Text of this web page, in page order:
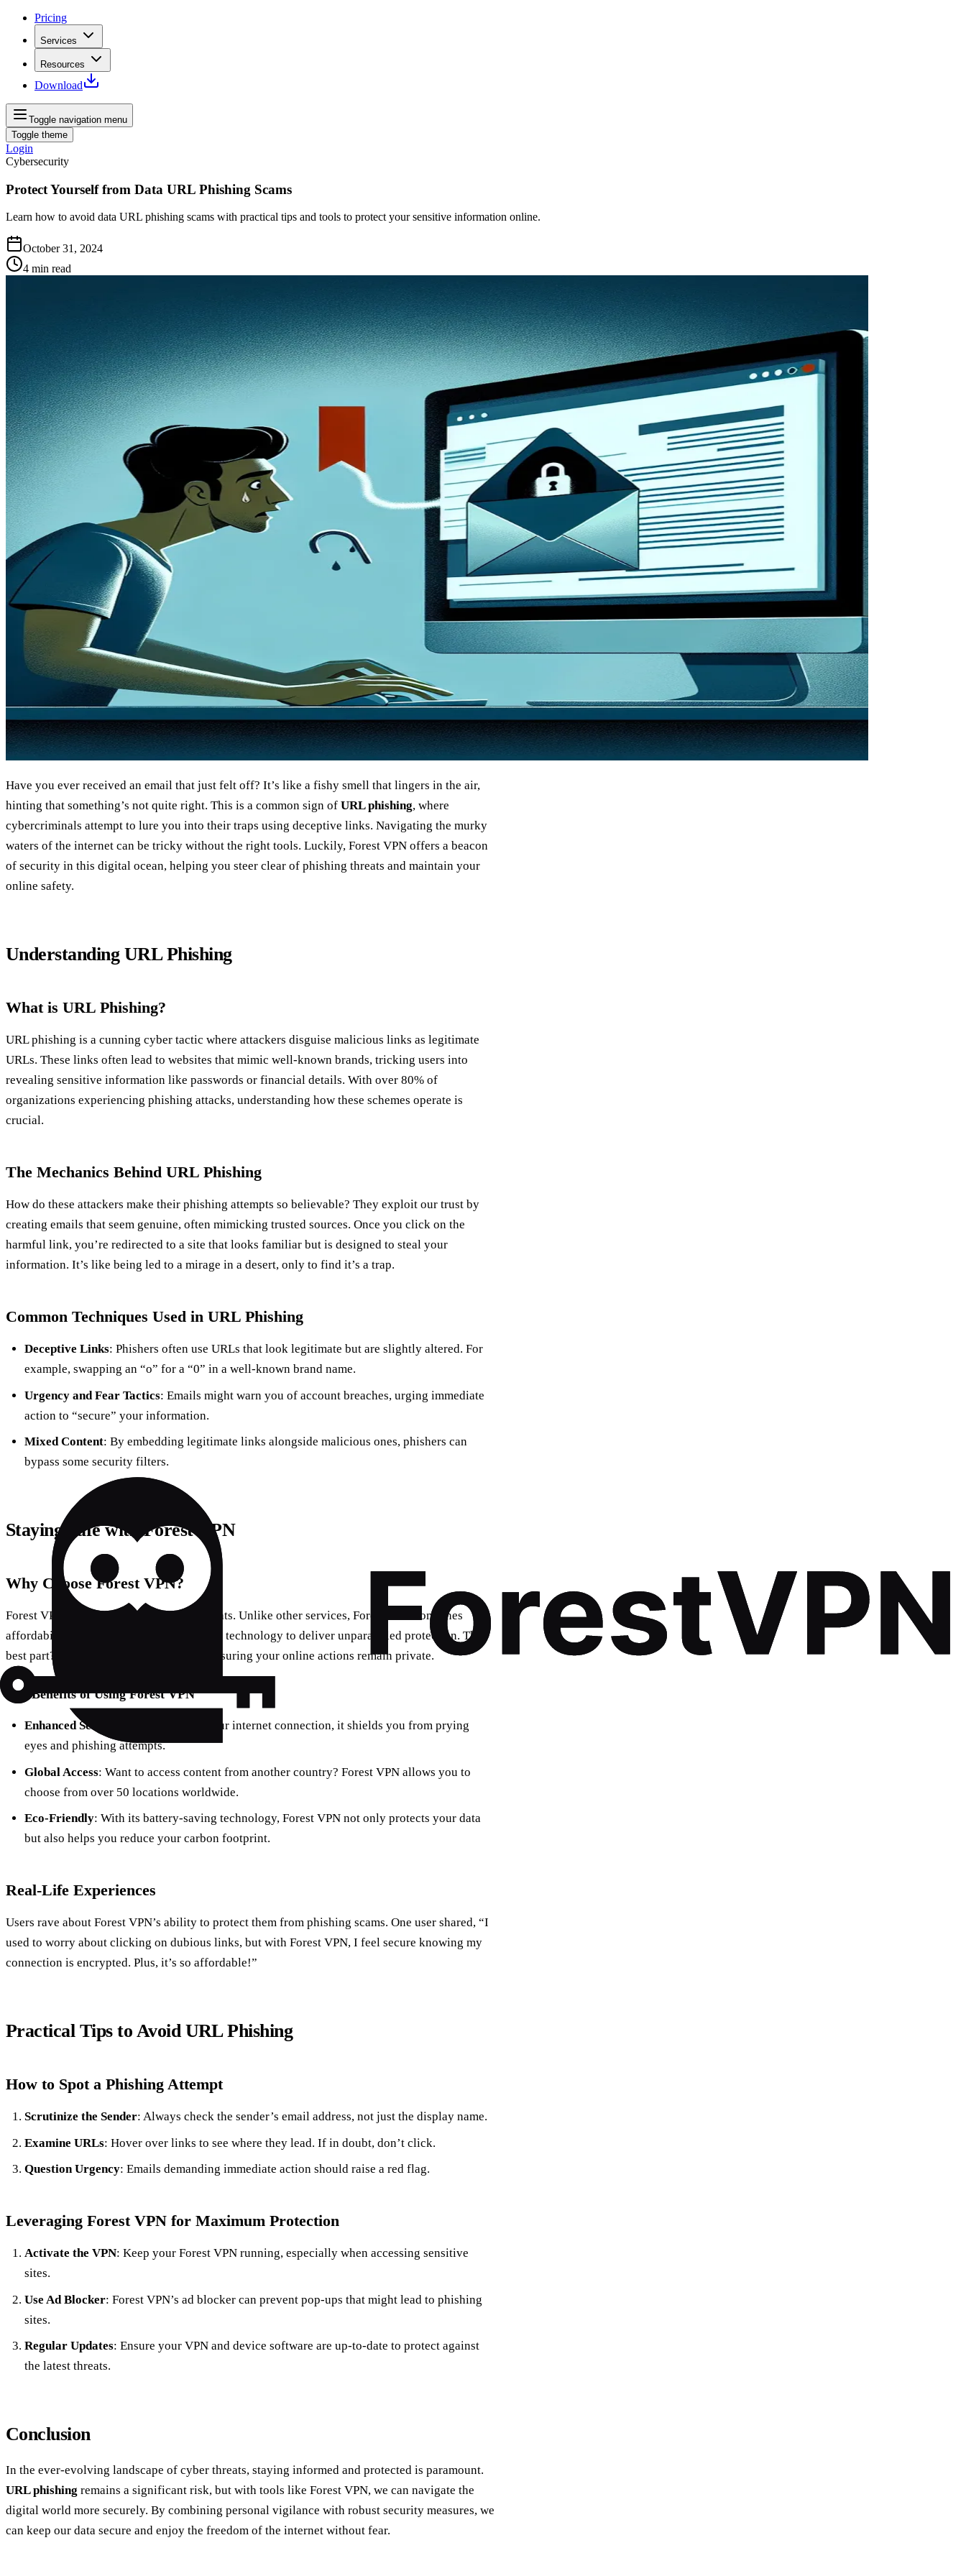
Pricing
Services
Resources
Download
Toggle navigation menu
Toggle theme
Login
Cybersecurity
Protect Yourself from Data URL Phishing Scams
Learn how to avoid data URL phishing scams with practical tips and tools to protect your sensitive information online.
October 31, 2024
4 min read
Have you ever received an email that just felt off? It’s like a fishy smell that lingers in the air,
hinting that something’s not quite right. This is a common sign of URL phishing, where
cybercriminals attempt to lure you into their traps using deceptive links. Navigating the murky
waters of the internet can be tricky without the right tools. Luckily, Forest VPN offers a beacon
of security in this digital ocean, helping you steer clear of phishing threats and maintain your
online safety.
Understanding URL Phishing
What is URL Phishing?
URL phishing is a cunning cyber tactic where attackers disguise malicious links as legitimate
URLs. These links often lead to websites that mimic well-known brands, tricking users into
revealing sensitive information like passwords or financial details. With over 80% of
organizations experiencing phishing attacks, understanding how these schemes operate is
crucial.
The Mechanics Behind URL Phishing
How do these attackers make their phishing attempts so believable? They exploit our trust by
creating emails that seem genuine, often mimicking trusted sources. Once you click on the
harmful link, you’re redirected to a site that looks familiar but is designed to steal your
information. It’s like being led to a mirage in a desert, only to find it’s a trap.
Common Techniques Used in URL Phishing
Deceptive Links: Phishers often use URLs that look legitimate but are slightly altered. For
example, swapping an “o” for a “0” in a well-known brand name.
Urgency and Fear Tactics: Emails might warn you of account breaches, urging immediate
action to “secure” your information.
Mixed Content: By embedding legitimate links alongside malicious ones, phishers can
bypass some security filters.
Staying Safe with Forest VPN
Why Choose Forest VPN?
Forest VPN is your ally against cyber threats. Unlike other services, Forest VPN combines
affordability, transparency, and innovative technology to deliver unparalleled protection. The
best part? It doesn’t log your activities, ensuring your online actions remain private.
Key Benefits of Using Forest VPN
Enhanced Security
: By encrypting your internet connection, it shields you from prying
eyes and phishing attempts.
Global Access: Want to access content from another country? Forest VPN allows you to
choose from over 50 locations worldwide.
Eco-Friendly: With its battery-saving technology, Forest VPN not only protects your data
but also helps you reduce your carbon footprint.
Real-Life Experiences
Users rave about Forest VPN’s ability to protect them from phishing scams. One user shared, “I
used to worry about clicking on dubious links, but with Forest VPN, I feel secure knowing my
connection is encrypted. Plus, it’s so affordable!”
Practical Tips to Avoid URL Phishing
How to Spot a Phishing Attempt
Scrutinize the Sender: Always check the sender’s email address, not just the display name.
Examine URLs: Hover over links to see where they lead. If in doubt, don’t click.
Question Urgency: Emails demanding immediate action should raise a red flag.
Leveraging Forest VPN for Maximum Protection
Activate the VPN: Keep your Forest VPN running, especially when accessing sensitive
sites.
Use Ad Blocker: Forest VPN’s ad blocker can prevent pop-ups that might lead to phishing
sites.
Regular Updates: Ensure your VPN and device software are up-to-date to protect against
the latest threats.
Conclusion
In the ever-evolving landscape of cyber threats, staying informed and protected is paramount.
URL phishing remains a significant risk, but with tools like Forest VPN, we can navigate the
digital world more securely. By combining personal vigilance with robust security measures, we
can keep our data secure and enjoy the freedom of the internet without fear.